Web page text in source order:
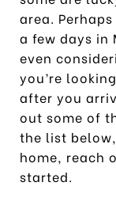
area.
a few days in
even
you’re
after you
out some of
the list
home, reach
started.